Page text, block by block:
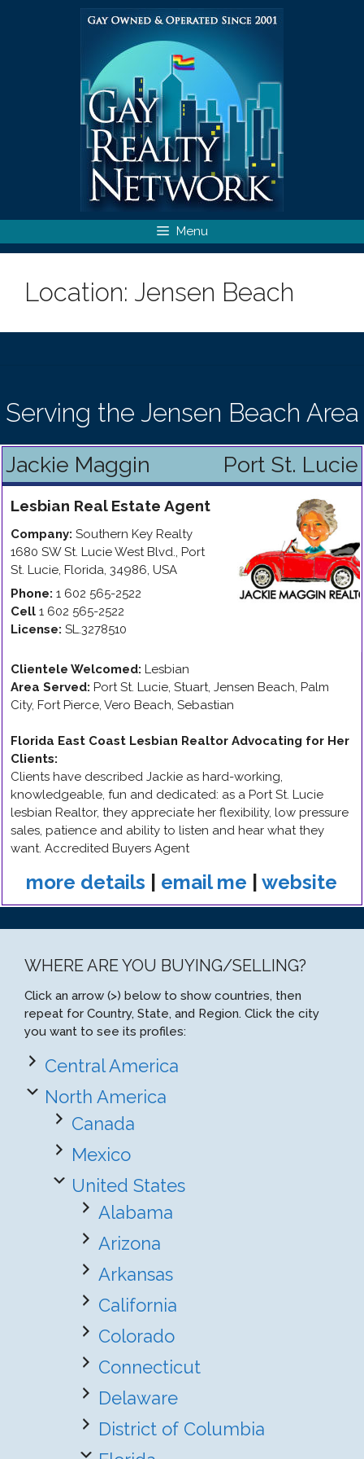
Menu
Location: Jensen Beach
Serving the Jensen Beach Area
Jackie Maggin Port St. Lucie
Lesbian Real Estate Agent
Company: Southern Key Realty
1680 SW St. Lucie West Blvd., Port
St. Lucie, Florida, 34986, USA
Phone: 1 602 565-2522
Cell 1 602 565-2522
License: SL.3278510
Clientele Welcomed: Lesbian
Area Served: Port St. Lucie, Stuart, Jensen Beach, Palm
City, Fort Pierce, Vero Beach, Sebastian
Florida East Coast Lesbian Realtor Advocating for Her
Clients:
Clients have described Jackie as hard-working,
knowledgeable, fun and dedicated: as a Port St. Lucie
lesbian Realtor, they appreciate her flexibility, low pressure
sales, patience and ability to listen and hear what they
want. Accredited Buyers Agent
more details email me website
WHERE ARE YOU BUYING/SELLING?
Click an arrow (>) below to show countries, then
repeat for Country, State, and Region. Click the city
you want to see its profiles:
Central America
North America
Canada
Mexico
United States
Alabama
Arizona
Arkansas
California
Colorado
Connecticut
Delaware
District of Columbia